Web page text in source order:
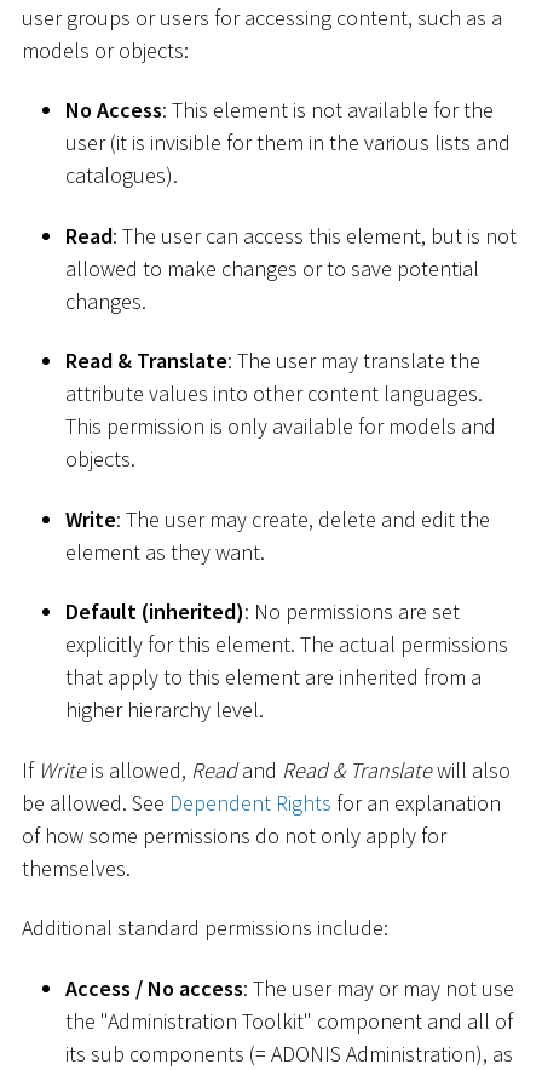
user groups or users for accessing content, such as a
models or objects:
No Access: This element is not available for the
user (it is invisible for them in the various lists and
catalogues).
Read: The user can access this element, but is not
allowed to make changes or to save potential
changes.
Read & Translate: The user may translate the
attribute values into other content languages.
This permission is only available for models and
objects.
Write: The user may create, delete and edit the
element as they want.
Default (inherited): No permissions are set
explicitly for this element. The actual permissions
that apply to this element are inherited from a
higher hierarchy level.
If Writeis allowed, Readand Read & Translatewill also
be allowed. See Dependent Rights for an explanation
of how some permissions do not only apply for
themselves.
Additional standard permissions include:
Access / No access: The user may or may not use
the "Administration Toolkit" component and all of
its sub components (= ADONIS Administration), as